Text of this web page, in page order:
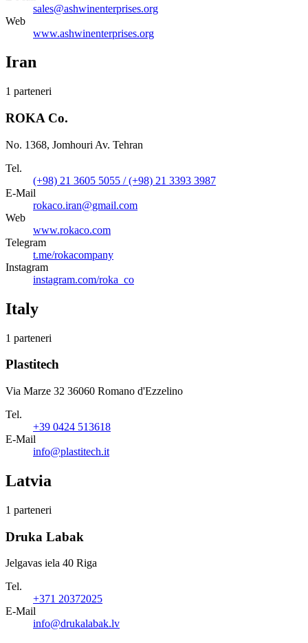
sales@ashwinenterprises.org
Web
www.ashwinenterprises.org
Iran
1 parteneri
ROKA Co.
No. 1368, Jomhouri Av. Tehran
Tel.
(+98) 21 3605 5055 / (+98) 21 3393 3987
E-Mail
rokaco.iran@gmail.com
Web
www.rokaco.com
Telegram
t.me/rokacompany
Instagram
instagram.com/roka_co
Italy
1 parteneri
Plastitech
Via Marze 32 36060 Romano d'Ezzelino
Tel.
+39 0424 513618
E-Mail
info@plastitech.it
Latvia
1 parteneri
Druka Labak
Jelgavas iela 40 Riga
Tel.
+371 20372025
E-Mail
info@drukalabak.lv